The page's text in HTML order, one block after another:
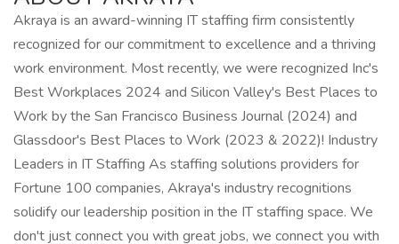
Akraya is an award-winning IT staffing firm consistently
recognized for our commitment to excellence and a thriving
work environment. Most recently, we were recognized Inc's
Best Workplaces 2024 and Silicon Valley's Best Places to
Work by the San Francisco Business Journal (2024) and
Glassdoor's Best Places to Work (2023 & 2022)! Industry
Leaders in IT Staffing As staffing solutions providers for
Fortune 100 companies, Akraya's industry recognitions
solidify our leadership position in the IT staffing space. We
don't just connect you with great jobs, we connect you with